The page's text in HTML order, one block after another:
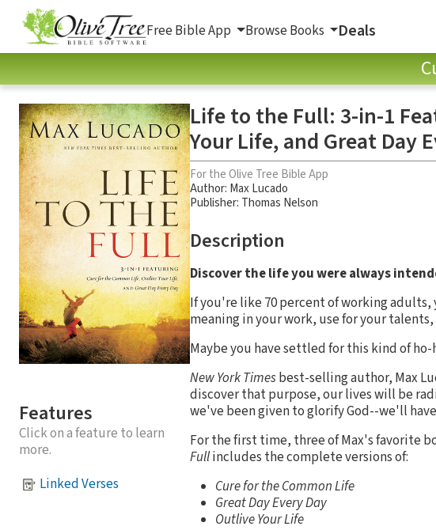
Free Bible App Browse Books Deals
Features
Click on a feature to learn
more.
Linked Verses
Life to the Full: 3-in-1
Your Life, and Great Day
For the Olive Tree Bible App
Author: Max Lucado
Publisher: Thomas Nelson
Description
Discover the life you were always
If you're like 70 percent of working
meaning in your work, use for your
Maybe you have settled for this kind of
New York Timesbest-selling author, Max
discover that purpose, our lives will be
we've been given to glorify God--we'll
For the first time, three of Max's favorite
Fullincludes the complete versions of:
Cure for the Common Life
Great Day Every Day
Outlive Your Life